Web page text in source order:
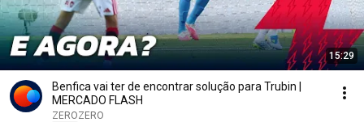
15:29
Benfica vai ter de encontrar solução para Trubin |
MERCADO FLASH
ZEROZERO